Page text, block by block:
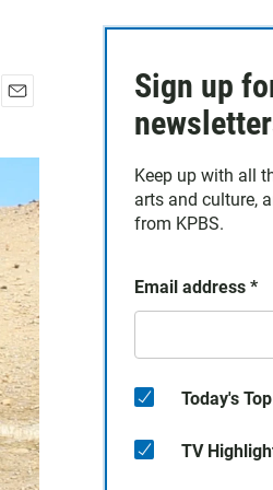
a
l
Sign up
Keep up with all
arts and culture,
from KPBS.
Email address *
Today's
TV